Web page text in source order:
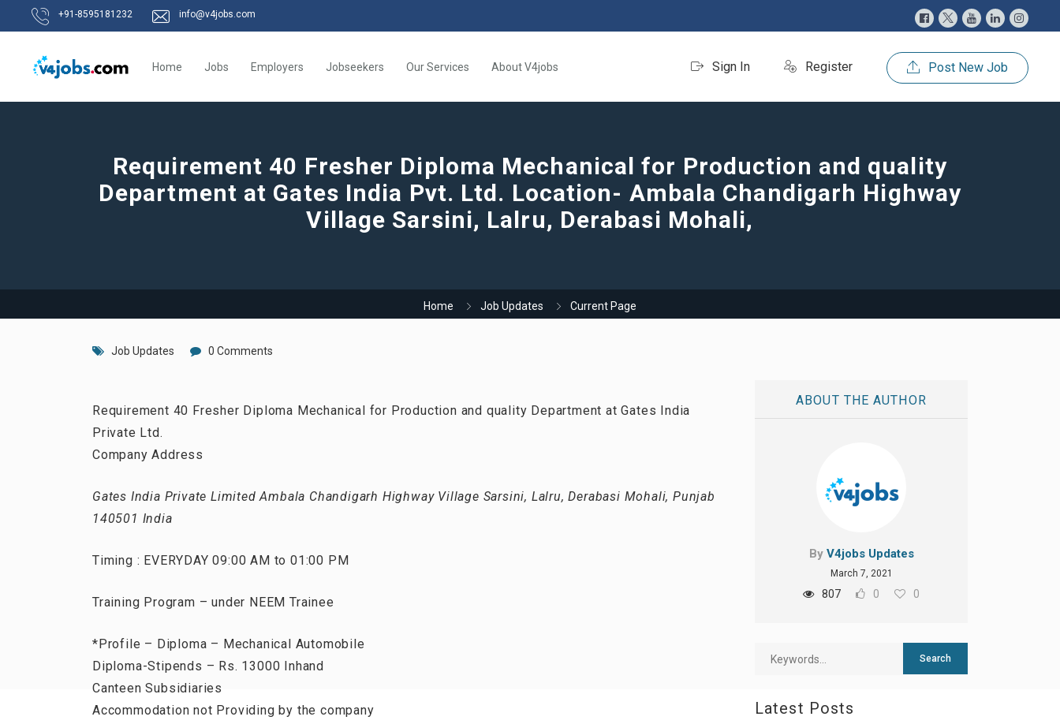
+91-8595181232 info@v4jobs.com
Sign In Register Post New Job
Home Jobs Employers Jobseekers Our Services About V4jobs
Requirement 40 Fresher Diploma Mechanical for Production and quality
Department at Gates India Pvt. Ltd. Location- Ambala Chandigarh Highway
Village Sarsini, Lalru, Derabasi Mohali,
Home Job Updates Current Page
Job Updates 0 Comments
Requirement 40 Fresher Diploma Mechanical for Production and quality Department at Gates India
Private Ltd.
Company Address
Gates India Private Limited Ambala Chandigarh Highway Village Sarsini, Lalru, Derabasi Mohali, Punjab
140501 India
Timing : EVERYDAY 09:00 AM to 01:00 PM
Training Program – under NEEM Trainee
*Profile – Diploma – Mechanical Automobile
Diploma-Stipends – Rs. 13000 Inhand
Canteen Subsidiaries
Accommodation not Providing by the company
ABOUT THE AUTHOR
By V4jobs Updates
March 7, 2021
807 0 0
Latest Posts